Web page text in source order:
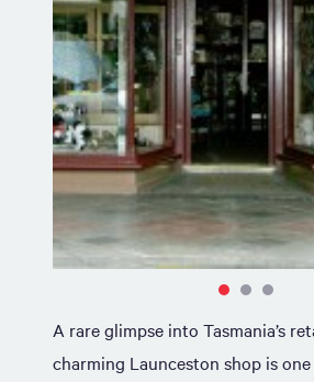
A rare glimpse into Tasmania’s
charming Launceston shop is